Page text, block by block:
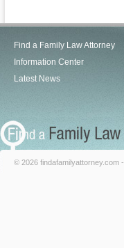
Find a Family Law Attorney
Information Center
Latest News
© 2026 findafamilyattorney.com -